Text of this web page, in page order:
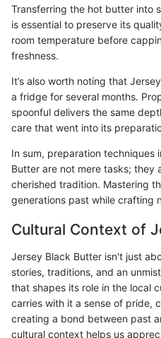
Transferring the hot butter into
is essential to preserve its
room temperature before
freshness.
It’s also worth noting that
a fridge for several months.
spoonful delivers the same
care that went into its
In sum, preparation techniques
Butter are not mere tasks; they
cherished tradition. Mastering
generations past while crafting
Cultural Context of
Jersey Black Butter isn't just
stories, traditions, and an
that shapes its role in the local
carries with it a sense of pride,
creating a bond between past
cultural context helps us